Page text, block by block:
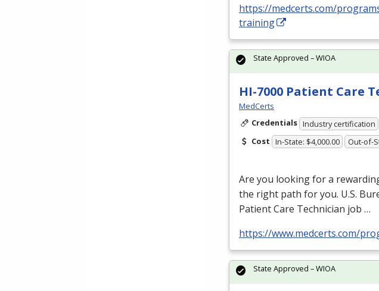
https://medcerts.com/
training
HI-7000 Patient Care
MedCerts
Credentials Industry certification
Cost In-State: $4,000.00 Out-of-
Are you looking for a
the right path for you. U.S.
Patient Care Technician job …
https://www.medcerts.com/
State Approved – WIOA
State Approved – WIOA